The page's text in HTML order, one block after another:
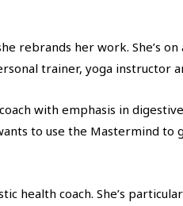
rebrands her work. She’s
trainer, yoga instructor
with emphasis in
to use the Mastermind to
health coach. She’s